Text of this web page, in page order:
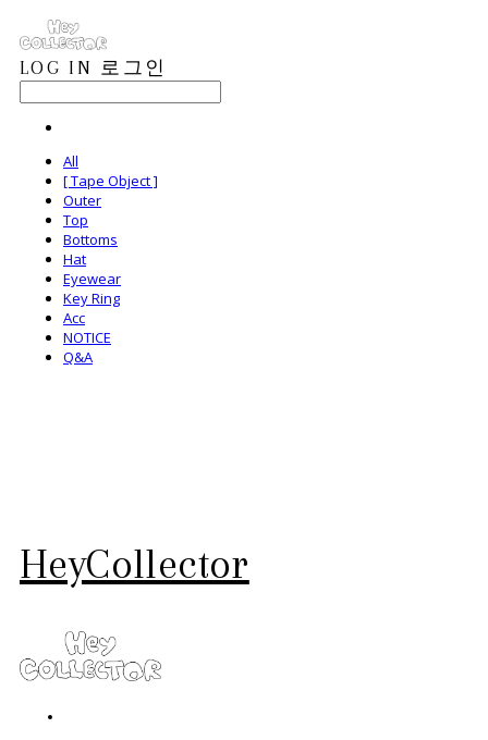
LOG IN 로그인
All
[ Tape Object ]
Outer
Top
Bottoms
Hat
Eyewear
Key Ring
Acc
NOTICE
Q&A
HeyCollector